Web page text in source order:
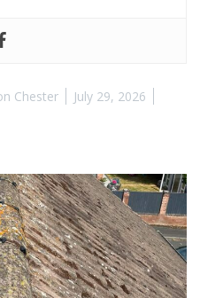
Chester July 29, 2026